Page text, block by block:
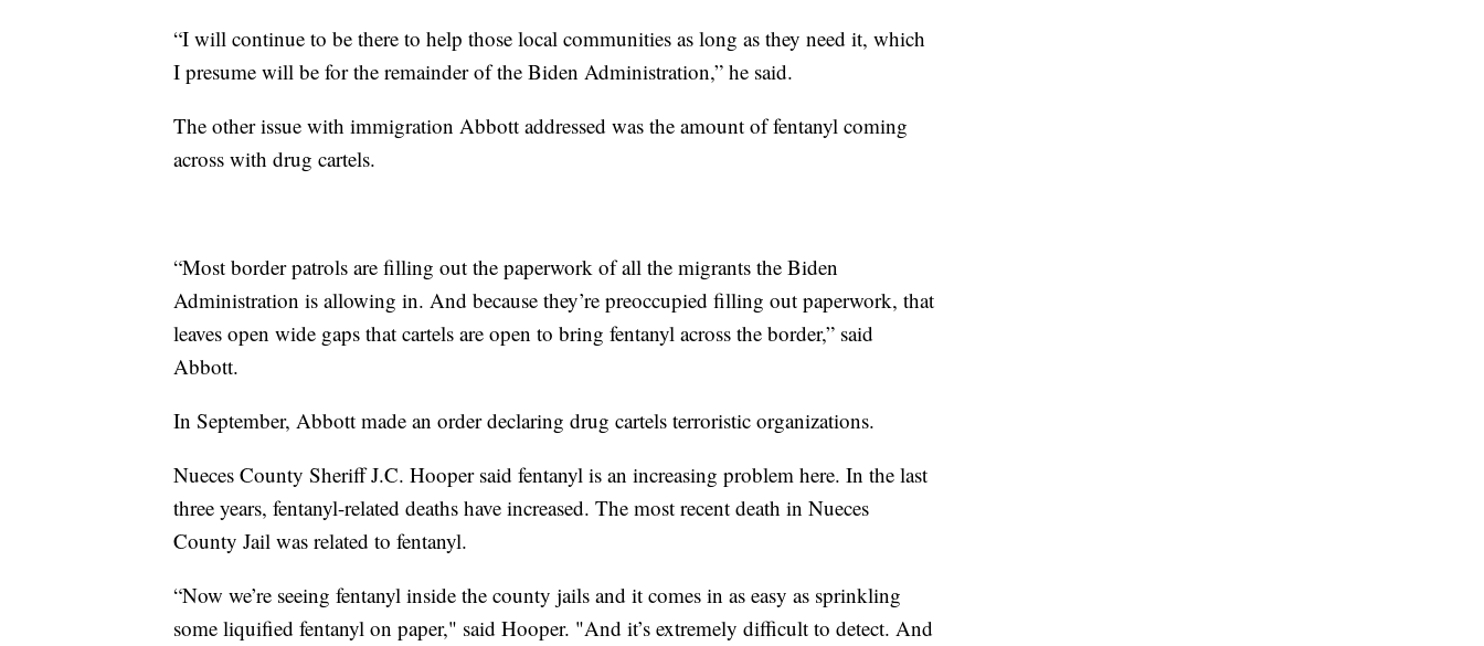
“I will continue to be there to help those local communities as long as they need it, which
I presume will be for the remainder of the Biden Administration,” he said.
The other issue with immigration Abbott addressed was the amount of fentanyl coming
across with drug cartels.
“Most border patrols are filling out the paperwork of all the migrants the Biden
Administration is allowing in. And because they’re preoccupied filling out paperwork, that
leaves open wide gaps that cartels are open to bring fentanyl across the border,” said
Abbott.
In September, Abbott made an order declaring drug cartels terroristic organizations.
Nueces County Sheriff J.C. Hooper said fentanyl is an increasing problem here. In the last
three years, fentanyl-related deaths have increased. The most recent death in Nueces
County Jail was related to fentanyl.
“Now we’re seeing fentanyl inside the county jails and it comes in as easy as sprinkling
some liquified fentanyl on paper," said Hooper. "And it’s extremely difficult to detect. And